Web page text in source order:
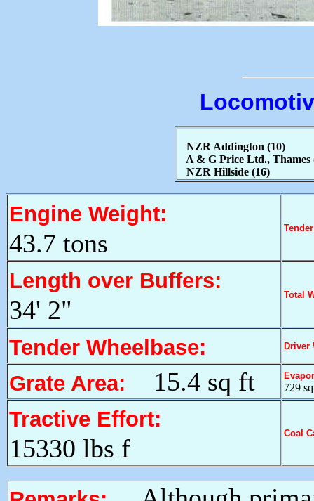
NZR Addington (10)
A & G Price Ltd., Thames
NZR Hillside (16)
Engine Weight:
43.7 tons
Length over Buffers:
34' 2"
Total
Tender Wheelbase: Driver
Grate Area: 15.4 sq ft 729
Tractive Effort:
15330 lbs f
Coal